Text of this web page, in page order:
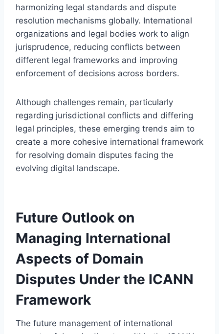
harmonizing legal standards and dispute
resolution mechanisms globally. International
organizations and legal bodies work to align
jurisprudence, reducing conflicts between
different legal frameworks and improving
enforcement of decisions across borders.
Although challenges remain, particularly
regarding jurisdictional conflicts and differing
legal principles, these emerging trends aim to
create a more cohesive international framework
for resolving domain disputes facing the
evolving digital landscape.
Future Outlook on
Managing International
Aspects of Domain
Disputes Under the ICANN
Framework
The future management of international